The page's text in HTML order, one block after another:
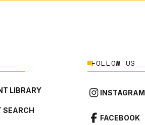
LIBRARY
SEARCH
FOLLOW US
INSTAGRAM
FACEBOOK